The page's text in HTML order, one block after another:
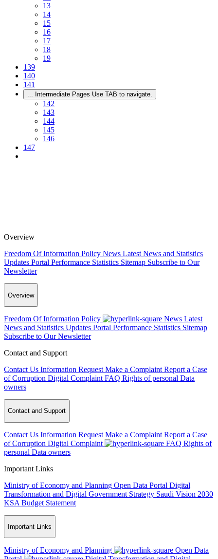
13
14
15
16
17
18
19
139
140
141
... Intermediate Pages Use TAB to navigate.
142
143
144
145
146
147
Overview
Freedom Of Information Policy News Latest News and Statistics
Updates Portal Performance Statistics Sitemap Subscribe to Our
Newsletter
Overview
Freedom Of Information Policy News Latest
News and Statistics Updates Portal Performance Statistics Sitemap
Subscribe to Our Newsletter
Contact and Support
Contact Us Information Request Make a Complaint Report a Case
of Corruption Digital Complaint FAQ Rights of personal Data
owners
Contact and Support
Contact Us Information Request Make a Complaint Report a Case
of Corruption Digital Complaint FAQ Rights of
personal Data owners
Important Links
Ministry of Economy and Planning Open Data Portal Digital
Transformation and Digital Government Strategy Saudi Vision 2030
KSA Budget Statement
Important Links
Ministry of Economy and Planning
Open Data